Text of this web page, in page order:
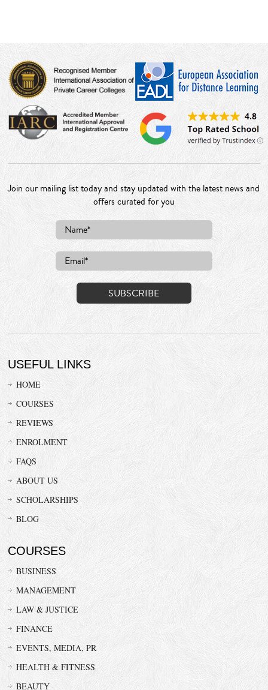
Join our mailing list today and stay updated with the latest news and
offers curated for you
USEFUL LINKS
HOME
COURSES
REVIEWS
ENROLMENT
FAQS
ABOUT US
SCHOLARSHIPS
BLOG
COURSES
BUSINESS
MANAGEMENT
LAW & JUSTICE
FINANCE
EVENTS, MEDIA, PR
HEALTH & FITNESS
BEAUTY